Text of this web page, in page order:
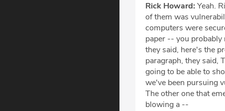
Rick Howard: Yeah.
of them was
computers were
paper -- you probably
they said, here's the
paragraph, they said,
going to be able to
we've been pursuing
The other one that
blowing a --